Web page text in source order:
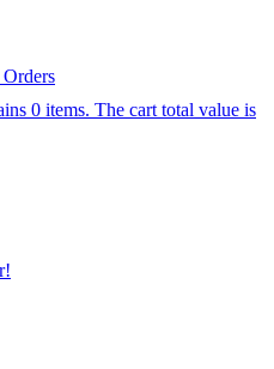
Orders
0 items. The cart total value is